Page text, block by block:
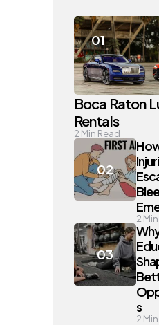
Boca Raton
Rentals
2 Min Read
2
s
2